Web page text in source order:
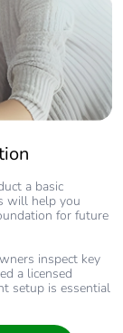
a basic
will help you
for future
inspect key
a licensed
setup is essential